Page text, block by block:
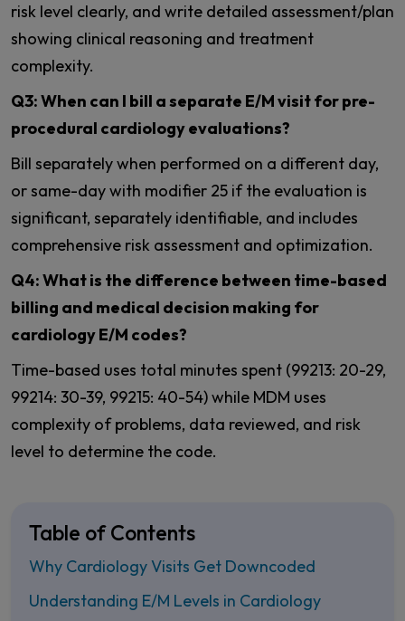
risk level clearly, and write detailed assessment/plan
showing clinical reasoning and treatment
complexity.
Q3: When can I bill a separate E/M visit for pre-
procedural cardiology evaluations?
Bill separately when performed on a different day,
or same-day with modifier 25 if the evaluation is
significant, separately identifiable, and includes
comprehensive risk assessment and optimization.
Q4: What is the difference between time-based
billing and medical decision making for
cardiology E/M codes?
Time-based uses total minutes spent (99213: 20-29,
99214: 30-39, 99215: 40-54) while MDM uses
complexity of problems, data reviewed, and risk
level to determine the code.
Table of Contents
Why Cardiology Visits Get Downcoded
Understanding E/M Levels in Cardiology